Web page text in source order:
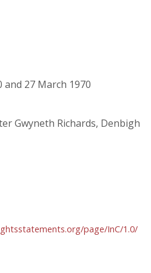
and 27 March 1970
Gwyneth Richards, Denbigh
page/InC/1.0/